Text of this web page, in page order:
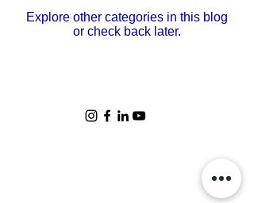
Explore other categories in this blog
or check back later.